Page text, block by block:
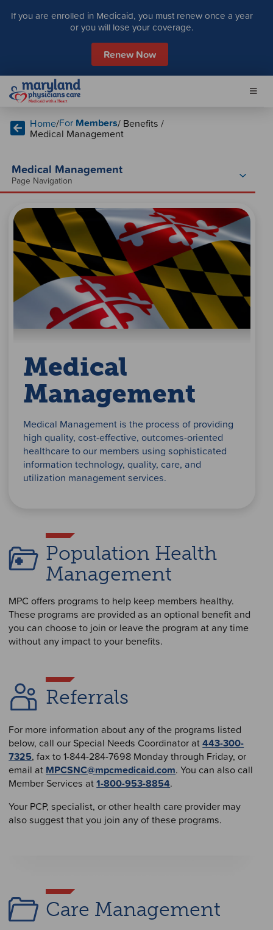
o
If you are enrolled in Medicaid, you must renew once a year
or you will lose your coverage.
Renew Now
Home/For Members/ Benefits /
Medical Management
Medical Management
Page Navigation
Medical
Management
Medical Management is the process of providing
high quality, cost-effective, outcomes-oriented
healthcare to our members using sophisticated
information technology, quality, care, and
utilization management services.
Population Health
Management
MPC offers programs to help keep members healthy.
These programs are provided as an optional benefit and
you can choose to join or leave the program at any time
without any impact to your benefits.
Referrals
For more information about any of the programs listed
below, call our Special Needs Coordinator at443-300-
7325, fax to 1-844-284-7698 Monday through Friday, or
email at MPCSNC@mpcmedicaid.com. You can also call
Member Services at1-800-953-8854.
Your PCP, specialist, or other health care provider may
also suggest that you join any of these programs.
Care Management